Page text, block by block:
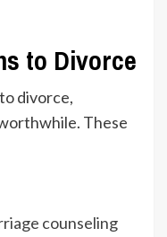
to Divorce
divorce,
These
counseling